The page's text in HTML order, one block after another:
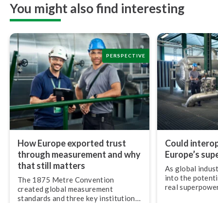
You might also find interesting
PERSPECTIVE
How Europe exported trust
through measurement and why
that still matters
The 1875 Metre Convention
created global measurement
standards and three key in­sti­tu­tions
Could
Europe’s
As global
into the
real